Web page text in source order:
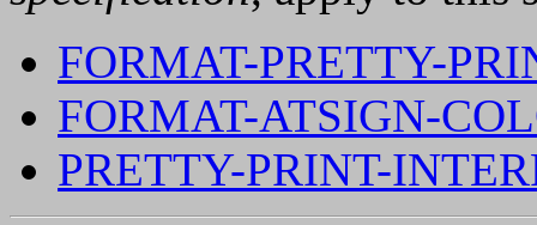
FORMAT-PRETTY-
FORMAT-ATSIGN-
PRETTY-PRINT-